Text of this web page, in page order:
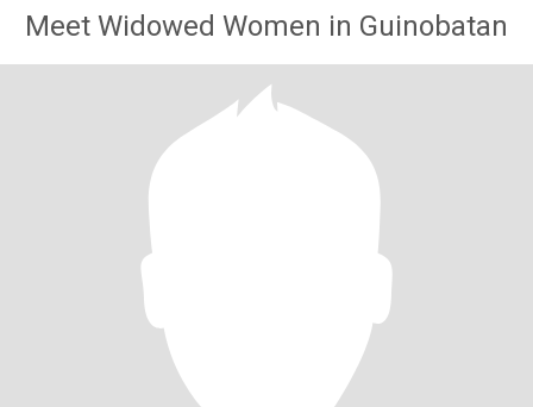
Meet Widowed Women in Guinobatan